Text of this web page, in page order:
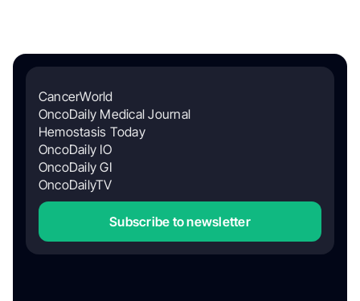
CancerWorld
OncoDaily Medical Journal
Hemostasis Today
OncoDaily IO
OncoDaily GI
OncoDailyTV
Subscribe to newsletter